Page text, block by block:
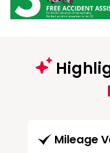
Mileage